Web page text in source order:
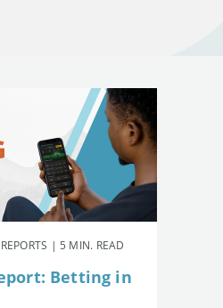
| 5 MIN. READ
Betting in